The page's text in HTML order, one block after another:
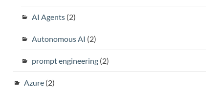
AI Agents(2)
Autonomous AI (2)
prompt engineering(2)
Azure(2)